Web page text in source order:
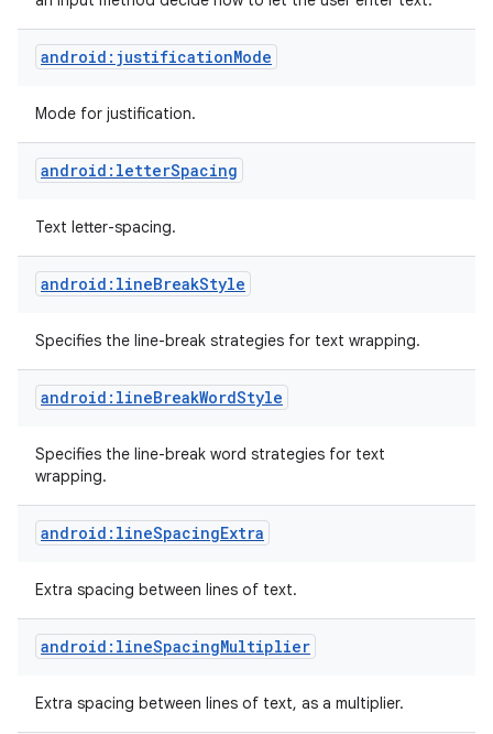
android:justificationMode
Mode for justification.
android:letterSpacing
Text letter-spacing.
android:lineBreakStyle
Specifies the line-break strategies for text wrapping.
android:lineBreakWordStyle
Specifies the line-break word strategies for text
wrapping.
android:lineSpacingExtra
Extra spacing between lines of text.
android:lineSpacingMultiplier
Extra spacing between lines of text, as a multiplier.